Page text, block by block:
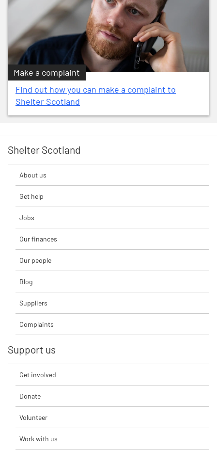
Make a complaint
Find out how you can make a complaint to
Shelter Scotland
Shelter Scotland
About us
Get help
Jobs
Our finances
Our people
Blog
Suppliers
Complaints
Support us
Get involved
Donate
Volunteer
Work with us